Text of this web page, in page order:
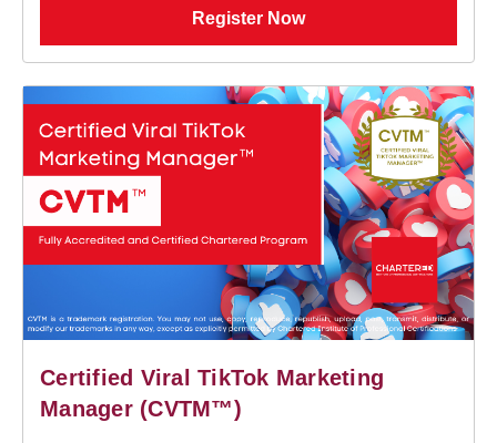
Register Now
Certified Viral TikTok Marketing
Manager (CVTM™)